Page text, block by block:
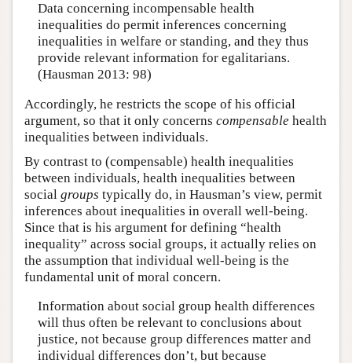
Data concerning incompensable health
inequalities do permit inferences concerning
inequalities in welfare or standing, and they thus
provide relevant information for egalitarians.
(Hausman 2013: 98)
Accordingly, he restricts the scope of his official
argument, so that it only concerns compensable health
inequalities between individuals.
By contrast to (compensable) health inequalities
between individuals, health inequalities between
social groups typically do, in Hausman’s view, permit
inferences about inequalities in overall well-being.
Since that is his argument for defining “health
inequality” across social groups, it actually relies on
the assumption that individual well-being is the
fundamental unit of moral concern.
Information about social group health differences
will thus often be relevant to conclusions about
justice, not because group differences matter and
individual differences don’t, but because